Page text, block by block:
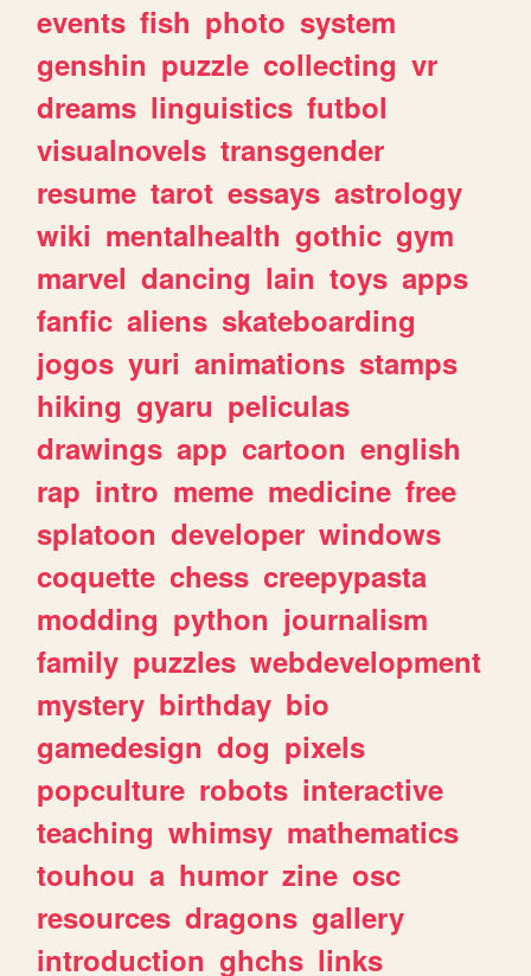
events fish photo system
genshin puzzle collecting vr
dreams linguistics futbol
visualnovels transgender
resume tarot essays astrology
wiki mentalhealth gothic gym
marvel dancing lain toys apps
fanfic aliens skateboarding
jogos yuri animations stamps
hiking gyaru peliculas
drawings app cartoon english
rap intro meme medicine free
splatoon developer windows
coquette chess creepypasta
modding python journalism
family puzzles webdevelopment
mystery birthday bio
gamedesign dog pixels
popculture robots interactive
teaching whimsy mathematics
touhou a humor zine osc
resources dragons gallery
introduction ghchs links